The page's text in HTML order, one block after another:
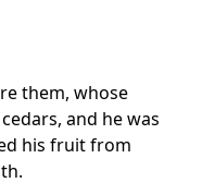
them, whose
and he was
his fruit from